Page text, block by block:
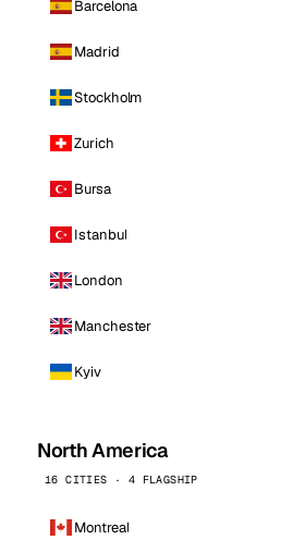
Barcelona
Madrid
Stockholm
Zurich
Bursa
Istanbul
London
Manchester
Kyiv
North America
16 CITIES · 4 FLAGSHIP
Montreal